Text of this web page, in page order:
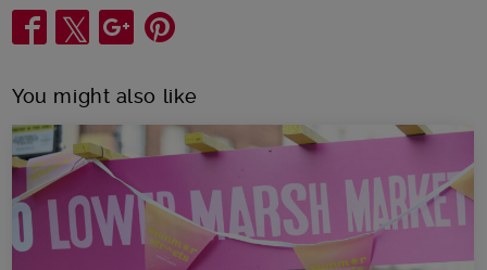
Share
You might also like